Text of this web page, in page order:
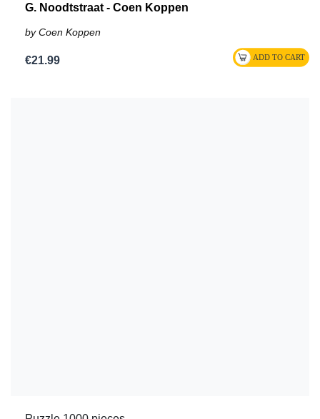
G. Noodtstraat - Coen Koppen
by Coen Koppen
€21.99